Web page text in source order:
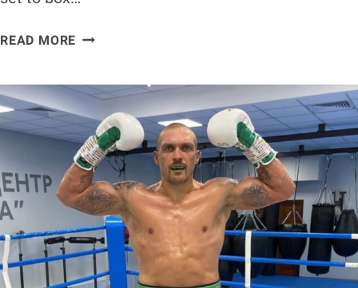
READ MORE DEONTAY
DOWN
’50-
50
FIGHT’
BETWEEN
TYSON
FURY
AND
OLEKSANDR
USYK